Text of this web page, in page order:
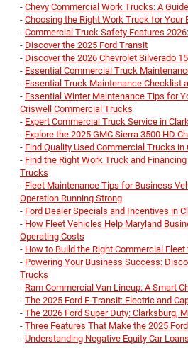
- Chevy Commercial Work Trucks: A
- Choosing the Right Work Truck for Your
- Commercial Truck Safety Features
- Discover the 2025 Ford Transit
- Discover the 2026 Chevrolet Silverado
- Essential Commercial Truck
- Essential Truck Maintenance Checklist
- Essential Winter Maintenance Tips for
Criswell Commercial Trucks
- Expert Commercial Truck Service in
- Explore the 2025 GMC Sierra 3500 HD
- Find Quality Used Commercial Trucks in
- Find the Right Work Truck and
Trucks
- Fleet Maintenance Tips for Business
Operation Running Strong
- Ford Dealer Specials and Incentives in
- How Fleet Vehicles Help Maryland
Operating Costs
- How to Build the Right Commercial
- Powering Your Business Success:
Trucks
- Ram Commercial Van Lineup: A Smart
- The 2025 Ford E-Transit: Electric and
- The 2026 Ford Super Duty: Clarksburg,
- Three Features That Make the 2025
- Understanding Negative Equity Car